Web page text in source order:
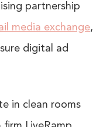
partnership
media exchange,
digital ad
in clean rooms